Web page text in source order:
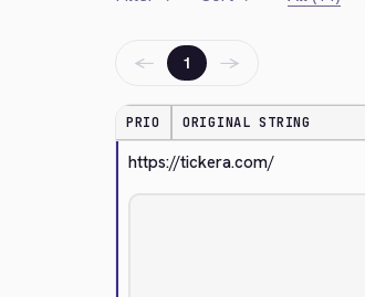
← 1 →
PRIO ORIGINAL STRING
https://tickera.com/